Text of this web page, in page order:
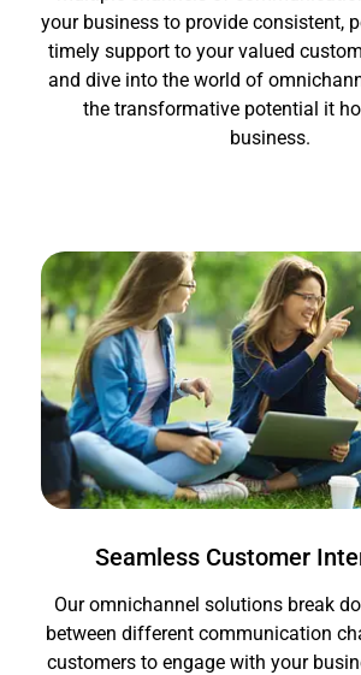
your business to provide consistent,
timely support to your valued
and dive into the world of
the transformative potential it
business.
Seamless Customer
Our omnichannel solutions break
between different communication
customers to engage with your